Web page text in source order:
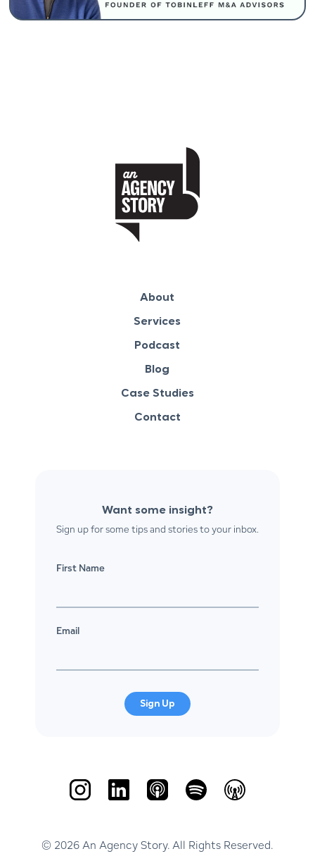
About
Services
Podcast
Blog
Case Studies
Contact
Want some insight?
Sign up for some tips and stories to your inbox.
First Name
Email
Sign Up
© 2026 An Agency Story. All Rights Reserved.